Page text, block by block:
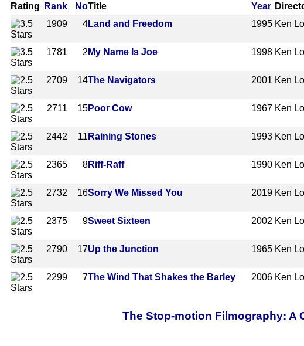
Rating Rank NoTitle Year
1909
4Land and Freedom 1995 Ken
1781 2 My Name Is Joe 1998 Ken
2709 14The Navigators 2001 Ken
2711 15Poor Cow 1967 Ken
2442 11 Raining Stones 1993 Ken
2365 8Riff-Raff 1990 Ken
2732 16Sorry We Missed You 2019 Ken
2375 9Sweet Sixteen 2002 Ken
2790 17Up the Junction 1965 Ken
2299 7The Wind That Shakes the Barley 2006 Ken
The Stop-motion Filmography: A